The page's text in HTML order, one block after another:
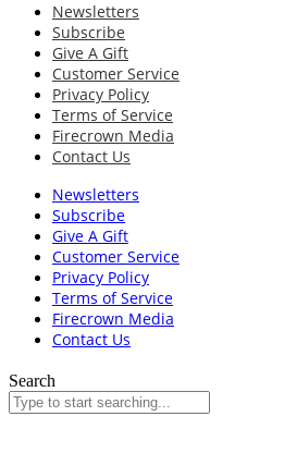
Newsletters
Subscribe
Give A Gift
Customer Service
Privacy Policy
Terms of Service
Firecrown Media
Contact Us
Newsletters
Subscribe
Give A Gift
Customer Service
Privacy Policy
Terms of Service
Firecrown Media
Contact Us
Search